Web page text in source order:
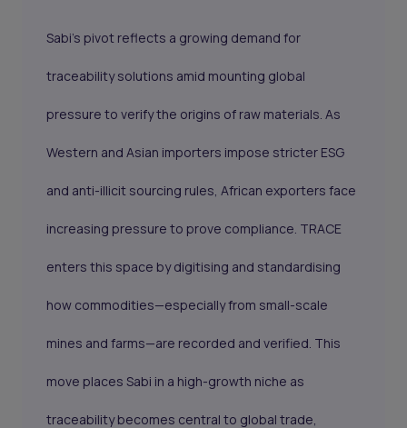
Sabi’s pivot reflects a growing demand for
traceability solutions amid mounting global
pressure to verify the origins of raw materials. As
Western and Asian importers impose stricter ESG
and anti-illicit sourcing rules, African exporters face
increasing pressure to prove compliance. TRACE
enters this space by digitising and standardising
how commodities—especially from small-scale
mines and farms—are recorded and verified. This
move places Sabi in a high-growth niche as
traceability becomes central to global trade,